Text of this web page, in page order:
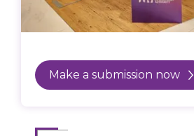
Make a submission now